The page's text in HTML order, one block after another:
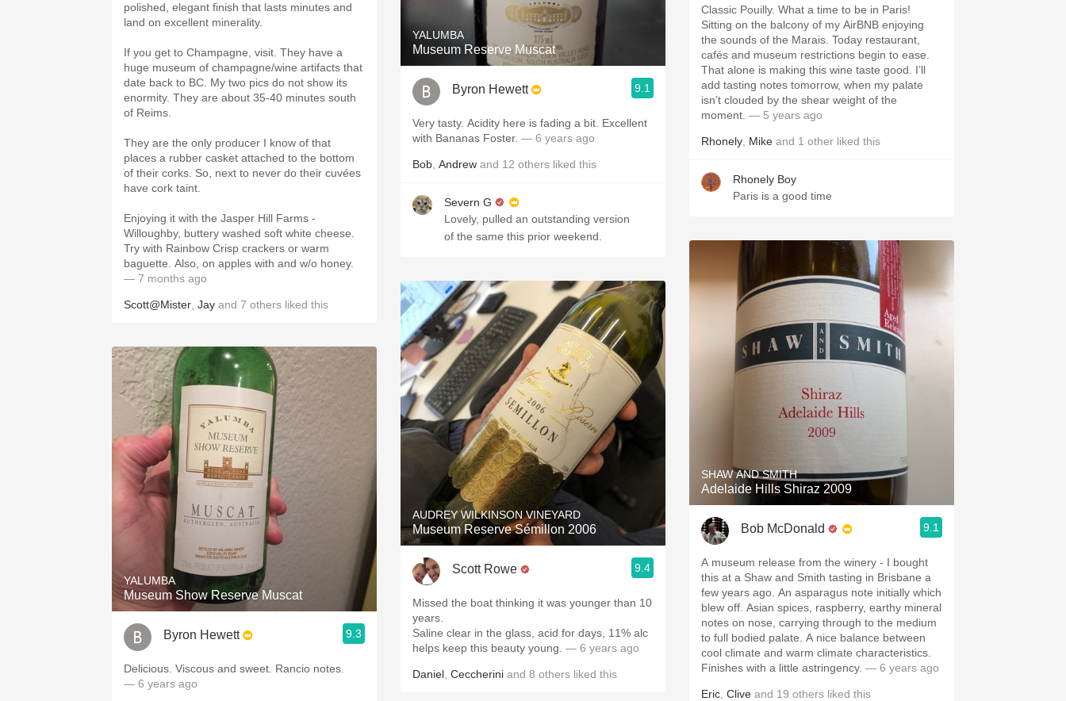
polished, elegant finish that lasts minutes and
land on excellent minerality.
If you get to Champagne, visit. They have a
huge museum of champagne/wine artifacts that
date back to BC. My two pics do not show its
enormity. They are about 35-40 minutes south
of Reims.
They are the only producer I know of that
places a rubber casket attached to the bottom
of their corks. So, next to never do their cuvées
have cork taint.
Enjoying it with the Jasper Hill Farms -
Willoughby, buttery washed soft white cheese.
Try with Rainbow Crisp crackers or warm
baguette. Also, on apples with and w/o honey.
— 7 months ago
Scott@Mister Jay and 7 others liked this
YALUMBA
Museum Show Reserve Muscat
Byron Hewett 9.3
Delicious. Viscous and sweet. Rancio notes.
— 6 years ago
YALUMBA
Museum Reserve Muscat
Byron Hewett 9.1
Very tasty. Acidity here is fading a bit. Excellent
with Bananas Foster. — 6 years ago
Bob Andrew and 12 others liked this
Severn G
Lovely, pulled an outstanding version
of the same this prior weekend.
AUDREY WILKINSON VINEYARD
Museum Reserve Sémillon 2006
Scott Rowe 9.4
Missed the boat thinking it was younger than 10
years.
Saline clear in the glass, acid for days, 11% alc
helps keep this beauty young. — 6 years ago
Daniel Ceccherini and 8 others liked this
Classic Pouilly. What a time to be in Paris!
Sitting on the balcony of my AirBNB enjoying
the sounds of the Marais. Today restaurant,
cafés and museum restrictions begin to ease.
That alone is making this wine taste good. I’ll
add tasting notes tomorrow, when my palate
isn’t clouded by the shear weight of the
moment. — 5 years ago
Rhonely Mike and 1 other liked this
Rhonely Boy
Paris is a good time
SHAW AND SMITH
Adelaide Hills Shiraz 2009
Bob McDonald 9.1
A museum release from the winery - I bought
this at a Shaw and Smith tasting in Brisbane a
few years ago. An asparagus note initially which
blew off. Asian spices, raspberry, earthy mineral
notes on nose, carrying through to the medium
to full bodied palate. A nice balance between
cool climate and warm climate characteristics.
Finishes with a little astringency. — 6 years ago
Eric Clive and 19 others liked this